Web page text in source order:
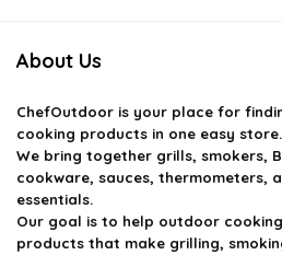
About Us
ChefOutdoor is your place for
cooking products in one easy store.
We bring together grills, smokers,
cookware, sauces, thermometers,
essentials.
Our goal is to help outdoor
products that make grilling,